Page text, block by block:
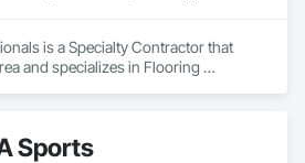
is a Specialty Contractor that
and specializes in Flooring
Sports